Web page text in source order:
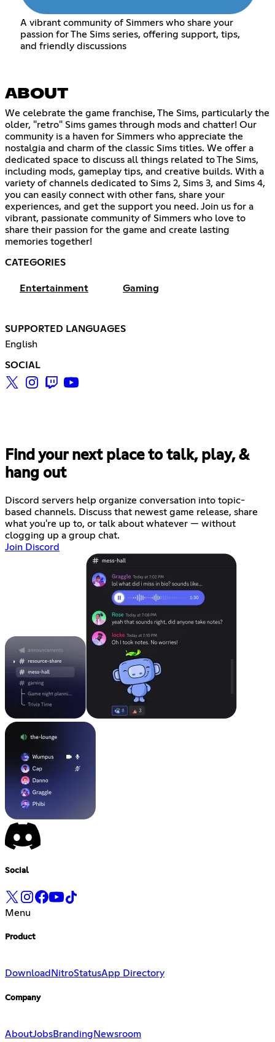
A vibrant community of Simmers who share your
passion for The Sims series, offering support, tips,
and friendly discussions
ABOUT
We celebrate the game franchise, The Sims, particularly the
older, "retro" Sims games through mods and chatter! Our
community is a haven for Simmers who appreciate the
nostalgia and charm of the classic Sims titles. We offer a
dedicated space to discuss all things related to The Sims,
including mods, gameplay tips, and creative builds. With a
variety of channels dedicated to Sims 2, Sims 3, and Sims 4,
you can easily connect with other fans, share your
experiences, and get the support you need. Join us for a
vibrant, passionate community of Simmers who love to
share their passion for the game and create lasting
memories together!
CATEGORIES
Entertainment Gaming
SUPPORTED LANGUAGES
English
SOCIAL
Find your next place to talk, play, &
hang out
Discord servers help organize conversation into topic-
based channels. Discuss that newest game release, share
what you're up to, or talk about whatever — without
clogging up a group chat.
Join Discord
Social
Menu
Product
Download NitroStatusApp Directory
Company
AboutJobsBranding Newsroom